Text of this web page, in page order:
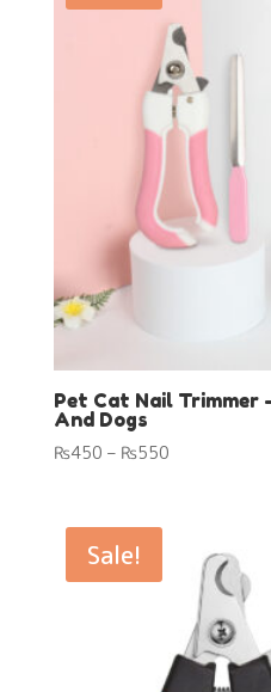
Pet Cat Nail Trimmer
And Dogs
₨450 – ₨550Price
₨550
Sale!